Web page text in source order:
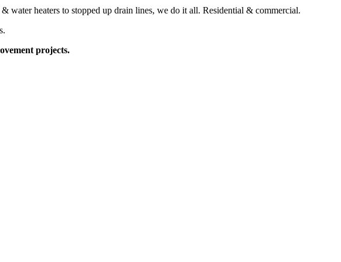
water heaters to stopped up drain lines, we do it all. Residential & commercial.
projects.